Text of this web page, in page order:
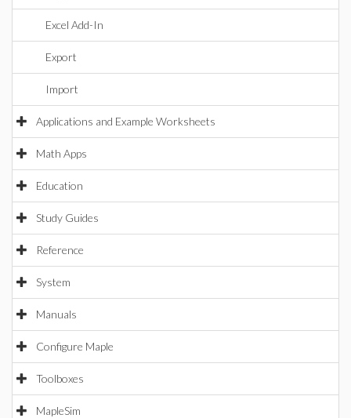
Excel Add-In
Export
Import
Applications and Example Worksheets
Math Apps
Education
Study Guides
Reference
System
Manuals
Configure Maple
Toolboxes
MapleSim